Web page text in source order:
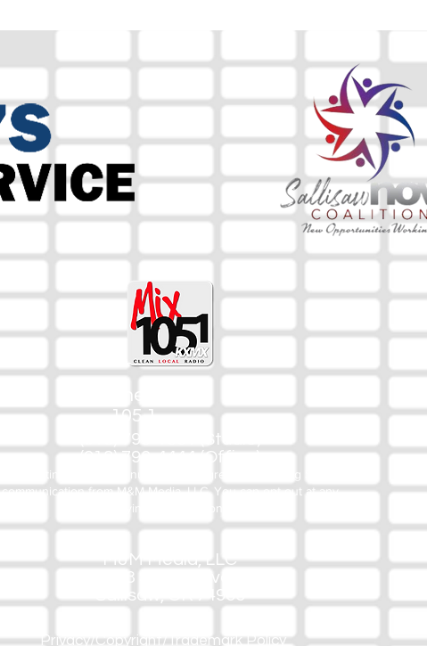
The Mix
105.1
(918) 790-1051 (Studio)
(918) 790-4444 (Office)
By texting our Studio number you agree to receiving SMS
communication from M&M Media, LLC. You can opt out at any
time by replying STOP or contacting us.
M&M Media, LLC
333 S. Kerr Blvd.
Sallisaw, OK 74955
Privacy/Copyright/Trademark Policy